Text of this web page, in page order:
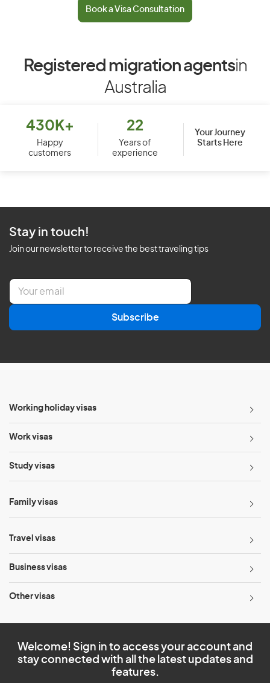
Book a Visa Consultation
Registered migration agentsin
Australia
430K+
Happy
customers
22
Years of
experience
Your Journey
Starts Here
Stay in touch!
Join our newsletter to receive the best traveling tips
E
a
l
Subscribe
Working holiday visas
Work visas
Study visas
Family visas
Travel visas
Business visas
Other visas
Welcome! Sign in to access your account and
stay connected with all the latest updates and
features.